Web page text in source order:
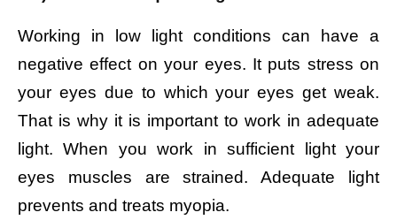
Working in low light conditions can have a
negative effect on your eyes. It puts stress on
your eyes due to which your eyes get weak.
That is why it is important to work in adequate
light. When you work in sufficient light your
eyes muscles are strained. Adequate light
prevents and treats myopia.